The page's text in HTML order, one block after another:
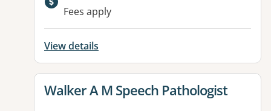
Fees apply
View details
View details for
Walker A M Speech Pathologist